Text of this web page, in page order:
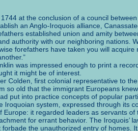
at the conclusion of a council
an Anglo-Iroquois alliance,
established union and amity
authority with our neighboring nations.
forefathers have taken you will
was impressed enough to print a
it might be of interest.
Colden, first colonial representative to
so old that the immigrant Europeans
put into practice concepts of popular
Iroquoian system, expressed through its
Europe: it regarded leaders as servants
for errant behavior. The
forbade the unauthorized entry of homes.